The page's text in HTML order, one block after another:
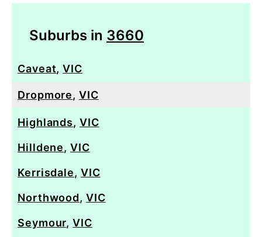
Suburbs in 3660
Caveat,VIC
Dropmore,VIC
Highlands, VIC
Hilldene,VIC
Kerrisdale, VIC
Northwood, VIC
Seymour,VIC